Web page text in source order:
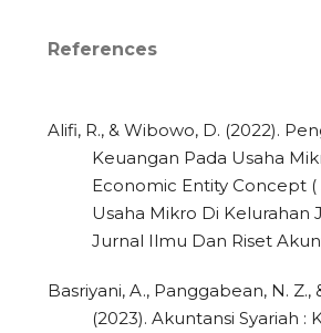
References
Alifi, R., & Wibowo, D. (2022).
Keuangan Pada Usaha
Economic Entity Concept (
Usaha Mikro Di Kelurahan
Jurnal Ilmu Dan Riset
Basriyani, A., Panggabean, N. Z.,
(2023). Akuntansi Syariah :